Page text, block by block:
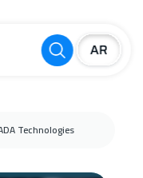
Technologies